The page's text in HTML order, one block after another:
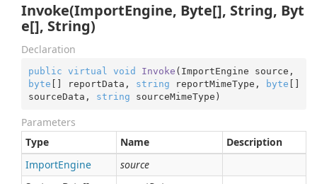
Invoke(ImportEngine, Byte[], String, Byt
e[], String)
Declaration
public virtual void Invoke (
byte [] reportData, string reportMimeType, byte []
sourceData, string sourceMimeType )
Parameters
Type
Name
Description
ImportEngine
source